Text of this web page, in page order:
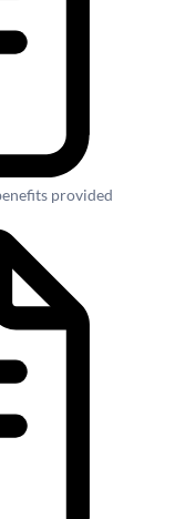
provided